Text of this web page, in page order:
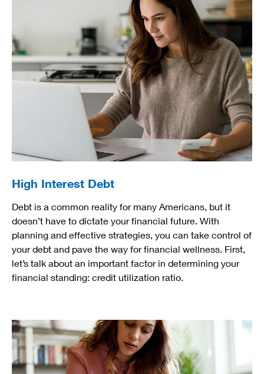
High Interest Debt
Debt is a common reality for many Americans, but it
doesn’t have to dictate your financial future. With
planning and effective strategies, you can take control of
your debt and pave the way for financial wellness. First,
let’s talk about an important factor in determining your
financial standing: credit utilization ratio.